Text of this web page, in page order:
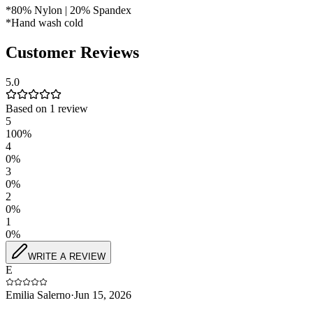
*80% Nylon | 20% Spandex
*Hand wash cold
Customer Reviews
5.0
Based on 1 review
5
100%
4
0%
3
0%
2
0%
1
0%
WRITE A REVIEW
E
Emilia Salerno·Jun 15, 2026